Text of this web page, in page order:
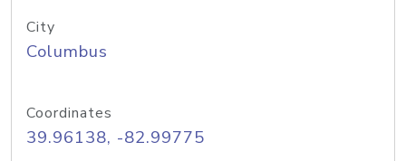
City
Columbus
Coordinates
39.96138, -82.99775